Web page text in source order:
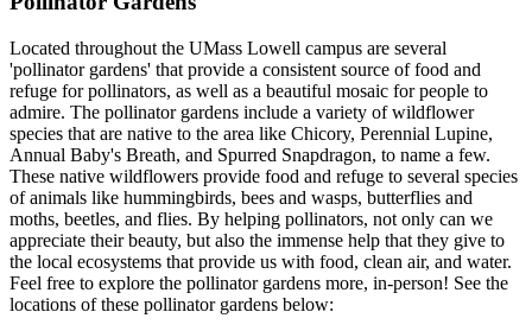
Located throughout the UMass Lowell campus are several
'pollinator gardens' that provide a consistent source of food and
refuge for pollinators, as well as a beautiful mosaic for people to
admire. The pollinator gardens include a variety of wildflower
species that are native to the area like Chicory, Perennial Lupine,
Annual Baby's Breath, and Spurred Snapdragon, to name a few.
These native wildflowers provide food and refuge to several species
of animals like hummingbirds, bees and wasps, butterflies and
moths, beetles, and flies. By helping pollinators, not only can we
appreciate their beauty, but also the immense help that they give to
the local ecosystems that provide us with food, clean air, and water.
Feel free to explore the pollinator gardens more, in-person! See the
locations of these pollinator gardens below: